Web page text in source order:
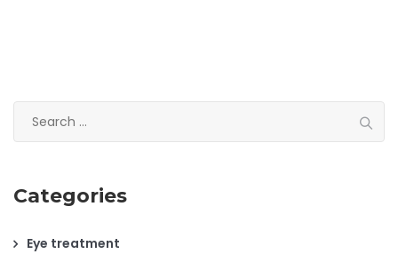
Categories
Eye treatment